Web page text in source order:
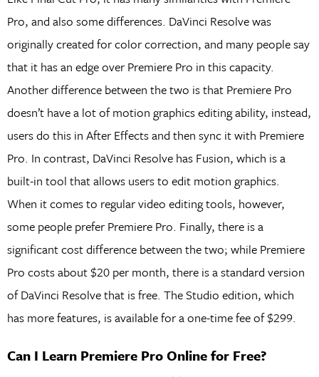
Pro, and also some differences. DaVinci Resolve was
originally created for color correction, and many people say
that it has an edge over Premiere Pro in this capacity.
Another difference between the two is that Premiere Pro
doesn’t have a lot of motion graphics editing ability, instead,
users do this in After Effects and then sync it with Premiere
Pro. In contrast, DaVinci Resolve has Fusion, which is a
built-in tool that allows users to edit motion graphics.
When it comes to regular video editing tools, however,
some people prefer Premiere Pro. Finally, there is a
significant cost difference between the two; while Premiere
Pro costs about $20 per month, there is a standard version
of DaVinci Resolve that is free. The Studio edition, which
has more features, is available for a one-time fee of $299.
Can I Learn Premiere Pro Online for Free?